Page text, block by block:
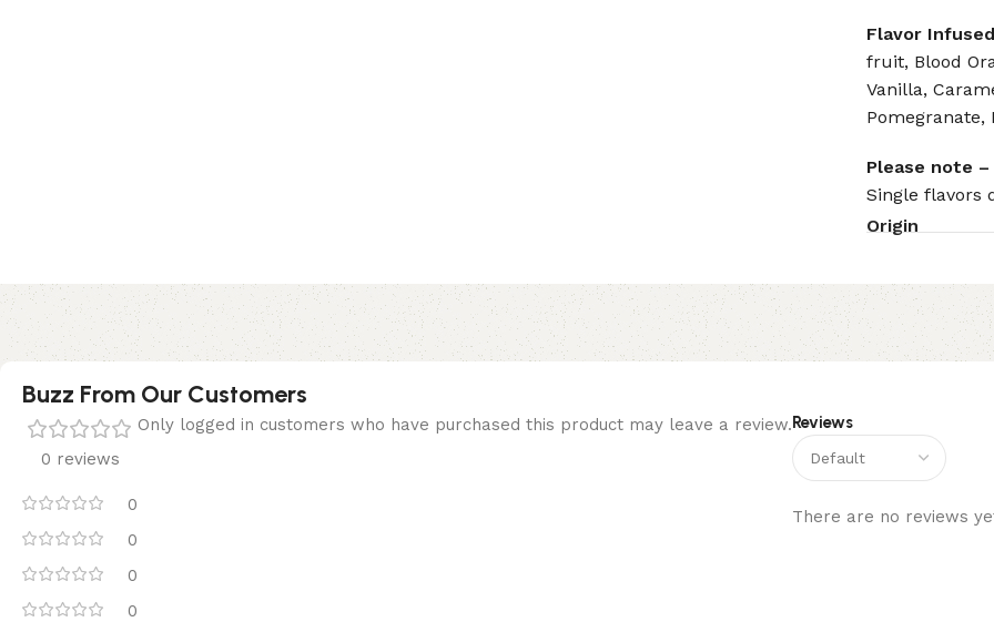
Flavor
fruit, Blood
Vanilla,
Please note –
Single flavors
Origin
Buzz From Our Customers
0 reviews
0
0
0
0
Reviews
There are no reviews
Only logged in customers who have purchased this product may leave a review.